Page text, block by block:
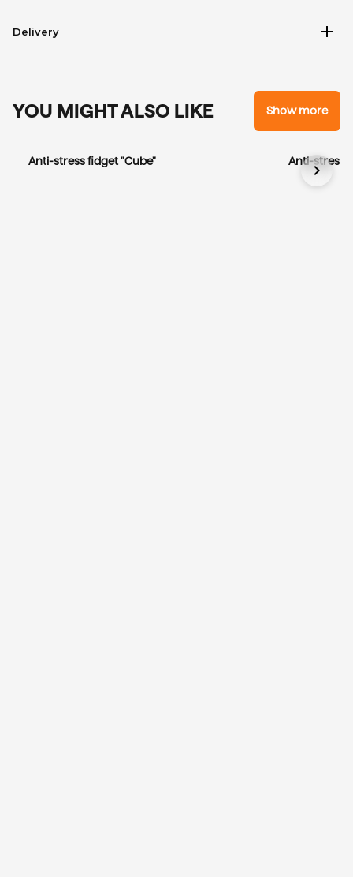
Delivery add
YOU MIGHT ALSO LIKE Show more
Anti-stress fidget "Cube" Anti-stress
chevron_right